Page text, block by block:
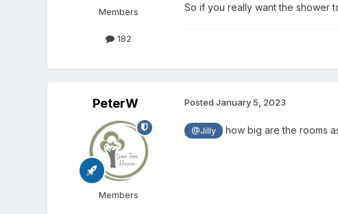
Members
182
So if you really want the shower
PeterW
Members
Posted January 5, 2023
@Jilly how big are the rooms